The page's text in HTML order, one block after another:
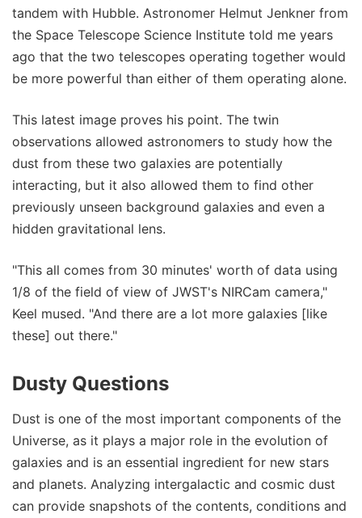
tandem with Hubble. Astronomer Helmut Jenkner from
the Space Telescope Science Institute told me years
ago that the two telescopes operating together would
be more powerful than either of them operating alone.
This latest image proves his point. The twin
observations allowed astronomers to study how the
dust from these two galaxies are potentially
interacting, but it also allowed them to find other
previously unseen background galaxies and even a
hidden gravitational lens.
"This all comes from 30 minutes' worth of data using
1/8 of the field of view of JWST's NIRCam camera,"
Keel mused. "And there are a lot more galaxies [like
these] out there."
Dusty Questions
Dust is one of the most important components of the
Universe, as it plays a major role in the evolution of
galaxies and is an essential ingredient for new stars
and planets. Analyzing intergalactic and cosmic dust
can provide snapshots of the contents, conditions and